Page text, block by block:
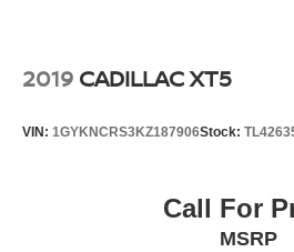
2019 CADILLAC XT5
VIN: 1GYKNCRS3KZ187906Stock:
Call For
MSRP